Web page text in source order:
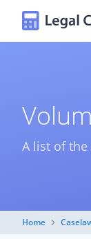
A list of
Home